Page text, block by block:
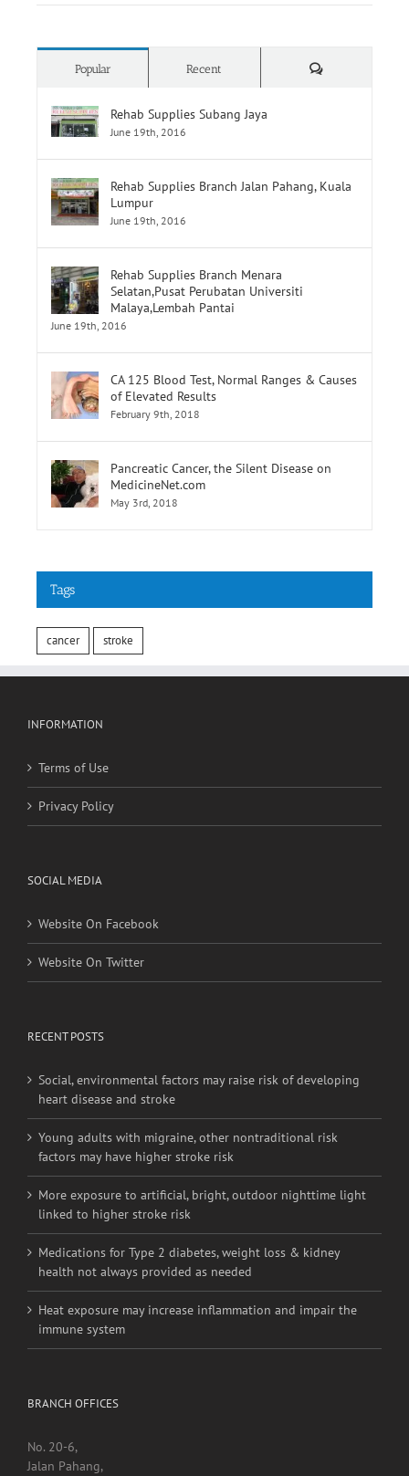
Popular Recent Comments
Rehab Supplies Subang Jaya
June 19th, 2016
Rehab Supplies Branch Jalan Pahang, Kuala
Lumpur
June 19th, 2016
Rehab Supplies Branch Menara
Selatan,Pusat Perubatan Universiti
Malaya,Lembah Pantai
June 19th, 2016
CA 125 Blood Test, Normal Ranges & Causes
of Elevated Results
February 9th, 2018
Pancreatic Cancer, the Silent Disease on
MedicineNet.com
May 3rd, 2018
Tags
cancer stroke
INFORMATION
Terms of Use
Privacy Policy
SOCIAL MEDIA
Website On Facebook
Website On Twitter
RECENT POSTS
Social, environmental factors may raise risk of developing
heart disease and stroke
Young adults with migraine, other nontraditional risk
factors may have higher stroke risk
More exposure to artificial, bright, outdoor nighttime light
linked to higher stroke risk
Medications for Type 2 diabetes, weight loss & kidney
health not always provided as needed
Heat exposure may increase inflammation and impair the
immune system
BRANCH OFFICES
No. 20-6,
Jalan Pahang,